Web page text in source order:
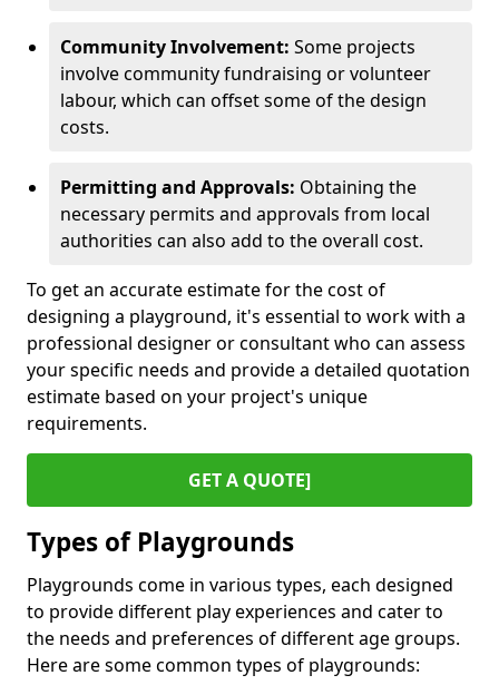
Community Involvement: Some projects
involve community fundraising or volunteer
labour, which can offset some of the design
costs.
Permitting and Approvals: Obtaining the
necessary permits and approvals from local
authorities can also add to the overall cost.
To get an accurate estimate for the cost of
designing a playground, it's essential to work with a
professional designer or consultant who can assess
your specific needs and provide a detailed quotation
estimate based on your project's unique
requirements.
GET A QUOTE]
Types of Playgrounds
Playgrounds come in various types, each designed
to provide different play experiences and cater to
the needs and preferences of different age groups.
Here are some common types of playgrounds: